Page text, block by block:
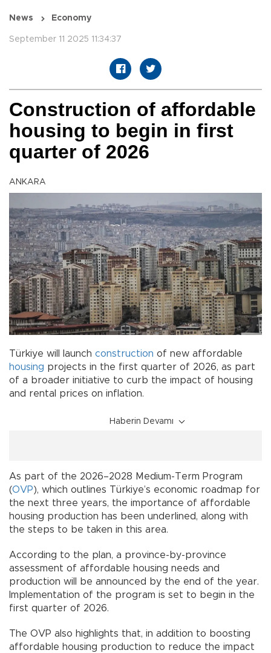
News Economy
September 11 2025 11:34:37
Construction of affordable
housing to begin in first
quarter of 2026
ANKARA
Türkiye will launch construction of new affordable
housing projects in the first quarter of 2026, as part
of a broader initiative to curb the impact of housing
and rental prices on inflation.
Haberin Devamı
As part of the 2026–2028 Medium-Term Program
(OVP), which outlines Türkiye’s economic roadmap for
the next three years, the importance of affordable
housing production has been underlined, along with
the steps to be taken in this area.
According to the plan, a province-by-province
assessment of affordable housing needs and
production will be announced by the end of the year.
Implementation of the program is set to begin in the
first quarter of 2026.
The OVP also highlights that, in addition to boosting
affordable housing production to reduce the impact